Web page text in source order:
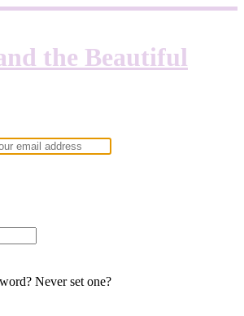
the Beautiful
Never set one?